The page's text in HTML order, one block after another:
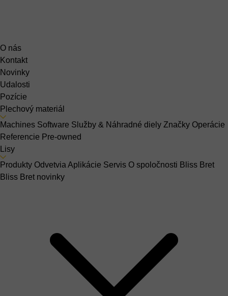
O nás
Kontakt
Novinky
Udalosti
Pozície
Plechový materiál
Machines Software Služby & Náhradné diely Značky Operácie
Referencie Pre-owned
Lisy
Produkty Odvetvia Aplikácie Servis O spoločnosti Bliss Bret
Bliss Bret novinky